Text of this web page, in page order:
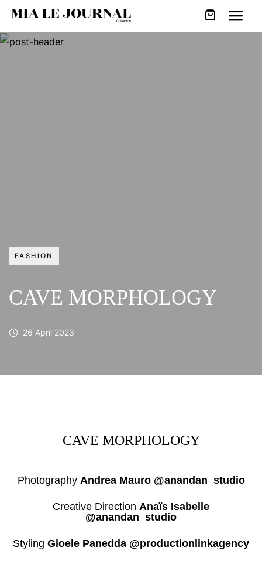
FASHION
CAVE MORPHOLOGY
26 April 2023
CAVE MORPHOLOGY
Photography Andrea Mauro @anandan_studio
Creative Direction Anaïs Isabelle
@anandan_studio
Styling Gioele Panedda @productionlinkagency